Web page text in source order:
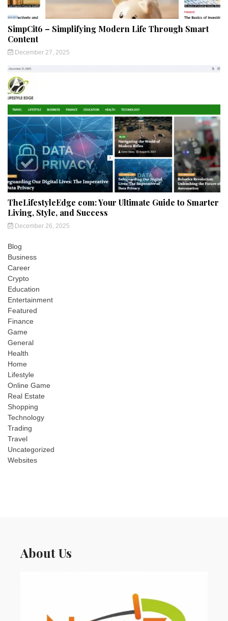
SimpCit6 – Simplifying Modern Life Through Smart
Content
December 27, 2025
TheLifestyleEdge com: Your Ultimate Guide to Smarter
Living, Style, and Success
December 26, 2025
Blog
Business
Career
Crypto
Education
Entertainment
Featured
Finance
Game
General
Health
Home
Lifestyle
Online Game
Real Estate
Shopping
Technology
Trading
Travel
Uncategorized
Websites
About Us